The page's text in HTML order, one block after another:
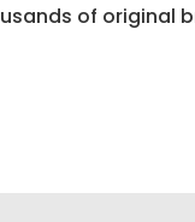
of original